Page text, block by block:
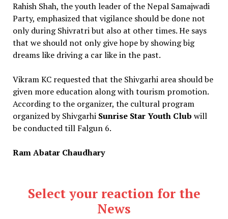
Rahish Shah, the youth leader of the Nepal Samajwadi
Party, emphasized that vigilance should be done not
only during Shivratri but also at other times. He says
that we should not only give hope by showing big
dreams like driving a car like in the past.
Vikram KC requested that the Shivgarhi area should be
given more education along with tourism promotion.
According to the organizer, the cultural program
organized by Shivgarhi Sunrise Star Youth Club will
be conducted till Falgun 6.
Ram Abatar Chaudhary
Select your reaction for the
News